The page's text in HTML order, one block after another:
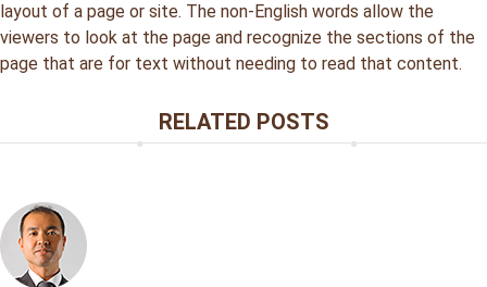
layout of a page or site. The non-English words allow the
viewers to look at the page and recognize the sections of the
page that are for text without needing to read that content.
RELATED POSTS